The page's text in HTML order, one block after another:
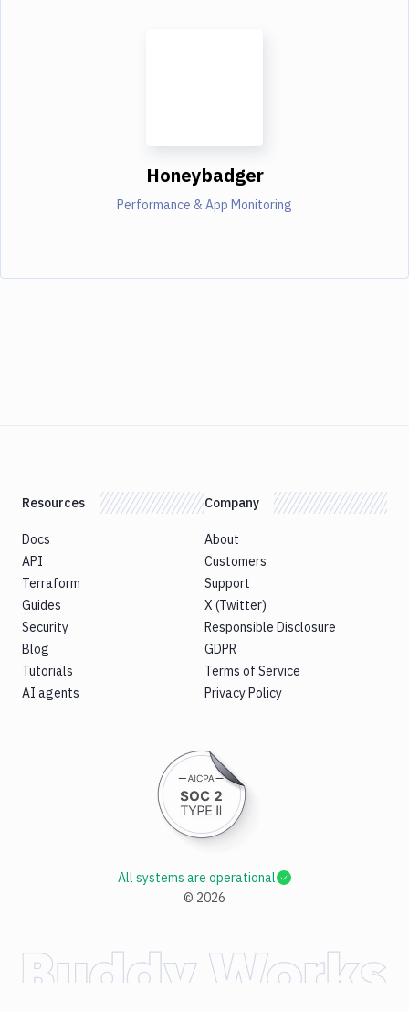
Honeybadger
Performance & App Monitoring
Resources
Docs
API
Terraform
Guides
Security
Blog
Tutorials
AI agents
Company
About
Customers
Support
X (Twitter)
Responsible Disclosure
GDPR
Terms of Service
Privacy Policy
© 2026
All systems are operational